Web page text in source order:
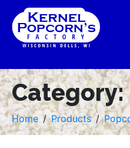
Category:
Home Products